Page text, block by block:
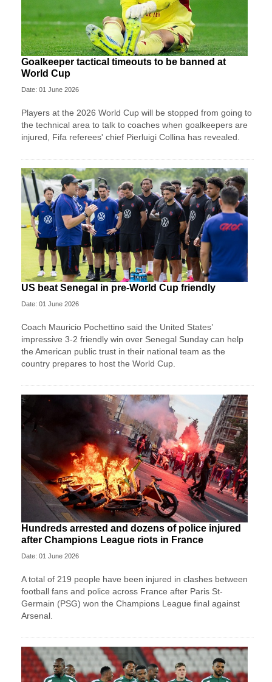
Goalkeeper tactical timeouts to be banned at
World Cup
Date: 01 June 2026
Players at the 2026 World Cup will be stopped from going to
the technical area to talk to coaches when goalkeepers are
injured, Fifa referees' chief Pierluigi Collina has revealed.
US beat Senegal in pre-World Cup friendly
Date: 01 June 2026
Coach Mauricio Pochettino said the United States’
impressive 3-2 friendly win over Senegal Sunday can help
the American public trust in their national team as the
country prepares to host the World Cup.
Hundreds arrested and dozens of police injured
after Champions League riots in France
Date: 01 June 2026
A total of 219 people have been injured in clashes between
football fans and police across France after Paris St-
Germain (PSG) won the Champions League final against
Arsenal.